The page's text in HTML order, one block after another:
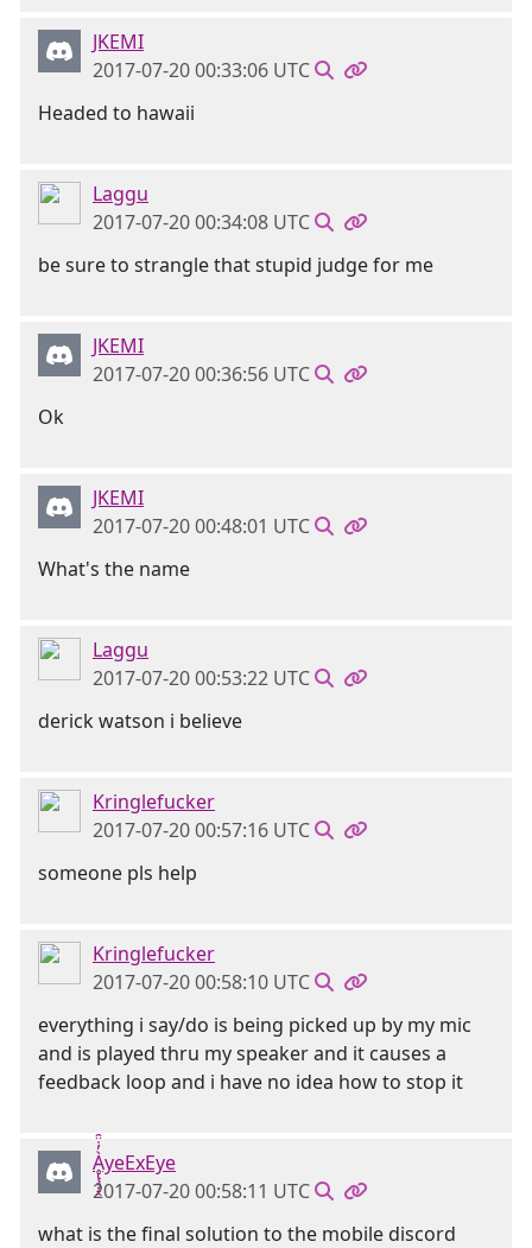
JKEMI
2017-07-20 00:33:06 UTC
Headed to hawaii
Laggu
2017-07-20 00:34:08 UTC
be sure to strangle that stupid judge for me
JKEMI
2017-07-20 00:36:56 UTC
Ok
JKEMI
2017-07-20 00:48:01 UTC
What's the name
Laggu
2017-07-20 00:53:22 UTC
derick watson i believe
Kringlefucker
2017-07-20 00:57:16 UTC
someone pls help
Kringlefucker
2017-07-20 00:58:10 UTC
everything i say/do is being picked up by my mic
and is played thru my speaker and it causes a
feedback loop and i have no idea how to stop it
Ḁ̢̧̡̝̭̀̓̇̈̑yeExEye
2017-07-20 00:58:11 UTC
what is the final solution to the mobile discord